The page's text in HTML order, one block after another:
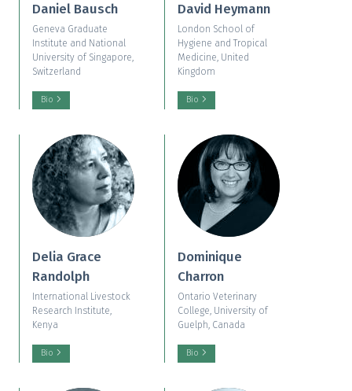
Daniel Bausch
Geneva Graduate
Institute and National
University of Singapore,
Switzerland
Bio
David Heymann
London School of
Hygiene and Tropical
Medicine, United
Kingdom
Bio
Delia Grace
Randolph
International Livestock
Research Institute,
Kenya
Bio
Dominique
Charron
Ontario Veterinary
College, University of
Guelph, Canada
Bio